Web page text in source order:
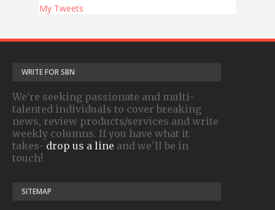
My Tweets
WRITE FOR SBN
We're seeking passionate and multi-
talented individuals to cover breaking
news, review products/services and write
weekly columns. If you have what it
takes- drop us a line and we'll be in
touch!
SITEMAP